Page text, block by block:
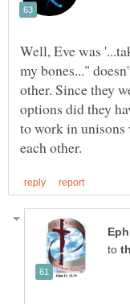
Well, Eve was
my bones..."
other. Since they
options did they
to work in unisons
to